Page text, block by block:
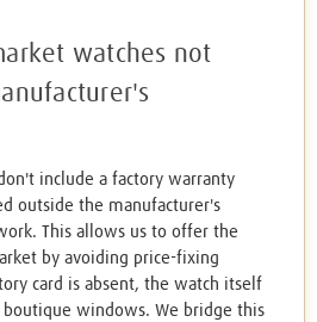
watches not
include a factory warranty
outside the manufacturer's
This allows us to offer the
by avoiding price-fixing
card is absent, the watch itself
windows. We bridge this